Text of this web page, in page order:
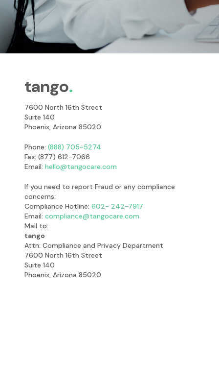
tango
7600 North 16th Street
Suite 140
Phoenix, Arizona 85020
Phone: (888) 705-5274
Fax: (877) 612-7066
Email: hello@tangocare.com
If you need to report Fraud or any compliance
concerns:
Compliance Hotline: 602- 242-7917
Email: compliance@tangocare.com
Mail to:
tango
Attn: Compliance and Privacy Department
7600 North 16th Street
Suite 140
Phoenix, Arizona 85020